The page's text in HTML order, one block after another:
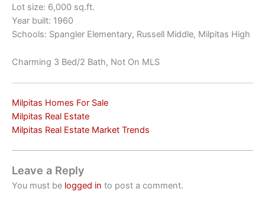
Lot size: 6,000 sq.ft.
Year built: 1960
Schools: Spangler Elementary, Russell Middle, Milpitas High
Charming 3 Bed/2 Bath, Not On MLS
Milpitas Homes For Sale
Milpitas Real Estate
Milpitas Real Estate Market Trends
Leave a Reply
You must be logged in to post a comment.